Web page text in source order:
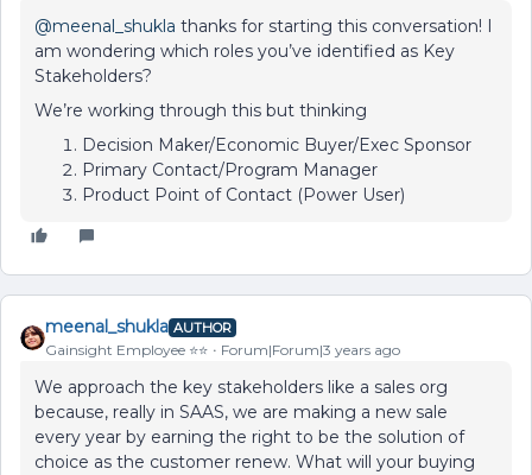
@meenal_shukla thanks for starting this conversation! I
am wondering which roles you’ve identified as Key
Stakeholders?
We’re working through this but thinking
Decision Maker/Economic Buyer/Exec Sponsor
Primary Contact/Program Manager
Product Point of Contact (Power User)
meenal_shukla AUTHOR
Gainsight Employee ⭐️⭐️ Forum|Forum|3 years ago
We approach the key stakeholders like a sales org
because, really in SAAS, we are making a new sale
every year by earning the right to be the solution of
choice as the customer renew. What will your buying